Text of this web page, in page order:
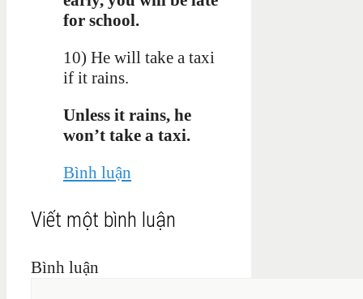
for school.
10) He will take a taxi
if it rains.
Unless it rains, he
won’t take a taxi.
Bình luận
Viết một bình luận
Bình luận